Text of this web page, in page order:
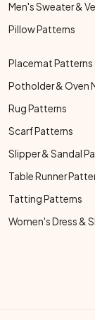
Men's Sweater &
Pillow Patterns
Placemat Patterns
Potholder & Oven
Rug Patterns
Scarf Patterns
Slipper & Sandal
Table Runner
Tatting Patterns
Women's Dress &